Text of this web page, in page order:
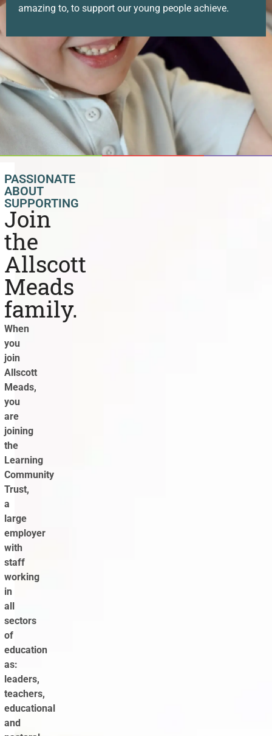
amazing to, to support our young people achieve.
PASSIONATE
ABOUT
SUPPORTING
Join
the
Allscott
Meads
family.
When
you
join
Allscott
Meads,
you
are
joining
the
Learning
Community
Trust,
a
large
employer
with
staff
working
in
all
sectors
of
education
as:
leaders,
teachers,
educational
and